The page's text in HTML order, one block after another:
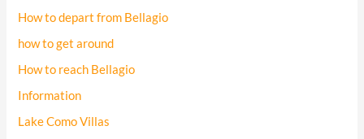
How to depart from Bellagio
how to get around
How to reach Bellagio
Information
Lake Como Villas